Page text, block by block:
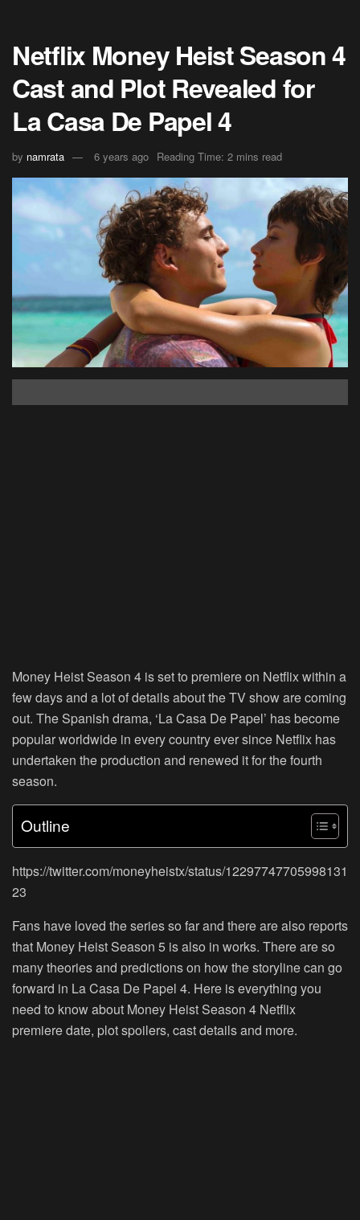
Netflix Money Heist Season 4
Cast and Plot Revealed for
La Casa De Papel 4
by namrata 6 years ago Reading Time: 2 mins read
Money Heist Season 4 is set to premiere on Netflix within a
few days and a lot of details about the TV show are coming
out. The Spanish drama, ‘La Casa De Papel’ has become
popular worldwide in every country ever since Netflix has
undertaken the production and renewed it for the fourth
season.
Outline
https://twitter.com/moneyheistx/status/12297747705998131
23
Fans have loved the series so far and there are also reports
that Money Heist Season 5 is also in works. There are so
many theories and predictions on how the storyline can go
forward in La Casa De Papel 4. Here is everything you
need to know about Money Heist Season 4 Netflix
premiere date, plot spoilers, cast details and more.